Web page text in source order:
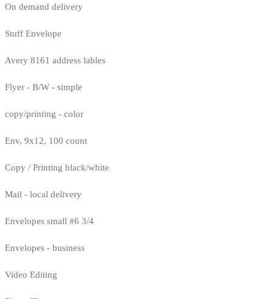
On demand delivery
Stuff Envelope
Avery 8161 address lables
Flyer - B/W - simple
copy/printing - color
Env, 9x12, 100 count
Copy / Printing black/white
Mail - local delivery
Envelopes small #6 3/4
Envelopes - business
Video Editing